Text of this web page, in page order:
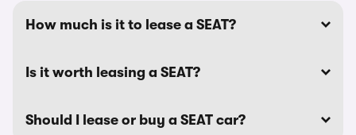
How much is it to lease a SEAT?
Is it worth leasing a SEAT?
Should I lease or buy a SEAT car?